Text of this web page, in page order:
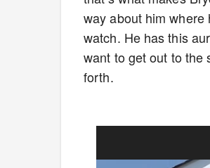
way about him where
watch. He has this
want to get out to the
forth.